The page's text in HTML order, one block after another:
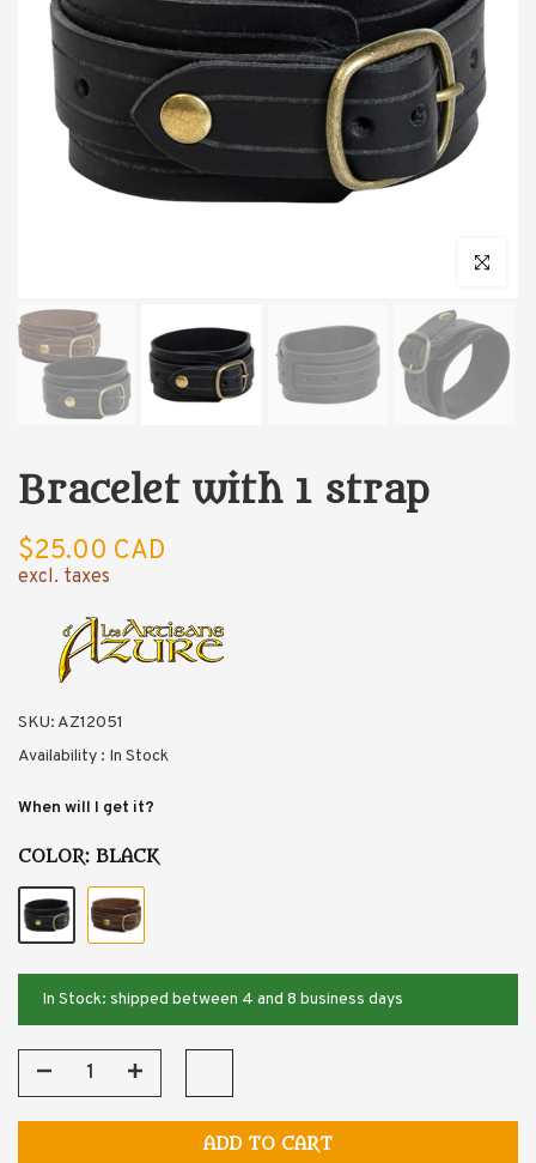
Click to
Bracelet with 1 strap
$25.00 CAD
excl. taxes
SKU: AZ12051
Availability : In Stock
When will I get it?
COLOR: BLACK
In Stock: shipped between 4 and 8 business days
ADD TO CART